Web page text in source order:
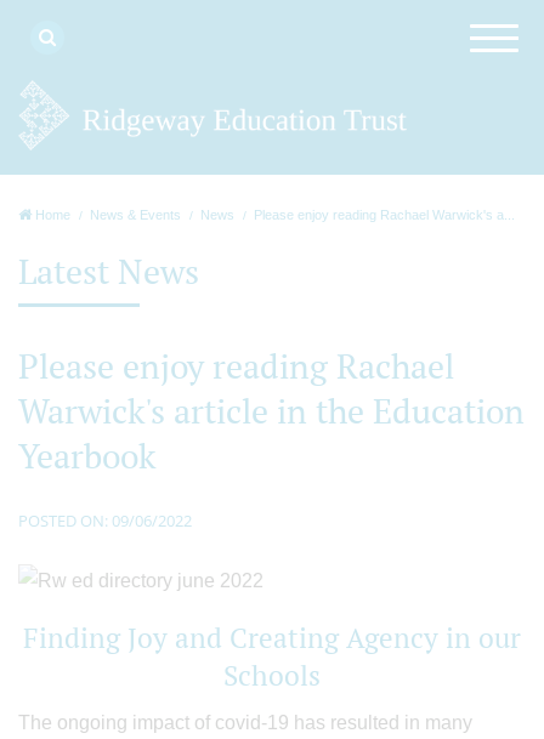
Home News & Events News Please enjoy reading Rachael Warwick's a...
Latest News
Please enjoy reading Rachael
Warwick's article in the Education
Yearbook
POSTED ON: 09/06/2022
Finding Joy and Creating Agency in our
Schools
The ongoing impact of covid-19 has resulted in many